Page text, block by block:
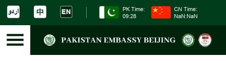
PK Time:
09:28
CN Time:
NaN:NaN